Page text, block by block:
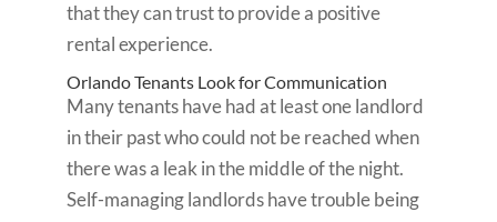
that they can trust to provide a positive
rental experience.
Orlando Tenants Look for Communication
Many tenants have had at least one landlord
in their past who could not be reached when
there was a leak in the middle of the night.
Self-managing landlords have trouble being